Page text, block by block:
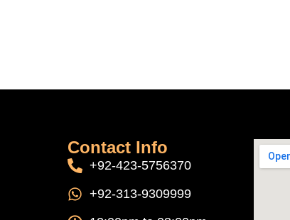
Contact Info
+92-423-5756370
+92-313-9309999